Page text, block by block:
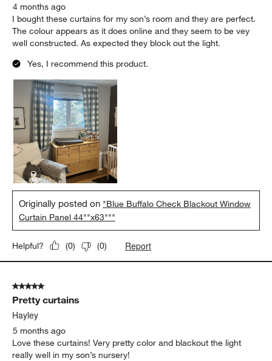
4 months ago
I bought these curtains for my son’s room and they are perfect.
The colour appears as it does online and they seem to be vey
well constructed. As expected they block out the light.
Yes, I recommend this product.
Originally posted on "Blue Buffalo Check Blackout Window
Curtain Panel 44""x63"""
Helpful? (0) (0) Report
5 out of 5 stars.
Pretty curtains
Hayley
5 months ago
Love these curtains! Very pretty color and blackout the light
really well in my son’s nursery!